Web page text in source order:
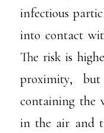
infectious
into contact
The risk is
proximity,
containing the
in the air and